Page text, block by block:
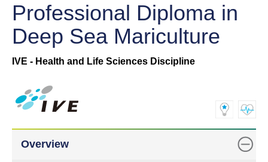
Professional Diploma in
Deep Sea Mariculture
IVE - Health and Life Sciences Discipline
Overview